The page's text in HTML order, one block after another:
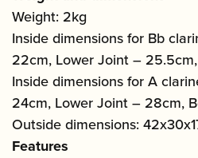
Weight: 2kg
Inside dimensions for Bb
22cm, Lower Joint –
Inside dimensions for A
24cm, Lower Joint – 28cm,
Outside dimensions:
Features